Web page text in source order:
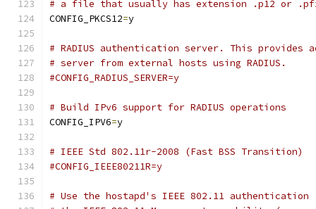
# a file that usually has extension .p12 or
CONFIG_PKCS12=y
# RADIUS authentication server. This provides
# server from external hosts using RADIUS.
#CONFIG_RADIUS_SERVER=y
# Build IPv6 support for RADIUS operations
CONFIG_IPV6=y
# IEEE Std 802.11r-2008 (Fast BSS Transition)
#CONFIG_IEEE80211R=y
# Use the hostapd's IEEE 802.11